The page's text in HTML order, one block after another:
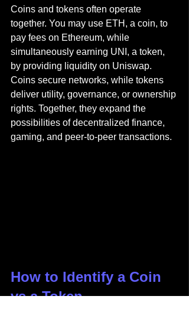
Coins and tokens often operate
together. You may use ETH, a coin, to
pay fees on Ethereum, while
simultaneously earning UNI, a token,
by providing liquidity on Uniswap.
Coins secure networks, while tokens
deliver utility, governance, or ownership
rights. Together, they expand the
possibilities of decentralized finance,
gaming, and peer-to-peer transactions.
How to Identify a Coin
vs a Token